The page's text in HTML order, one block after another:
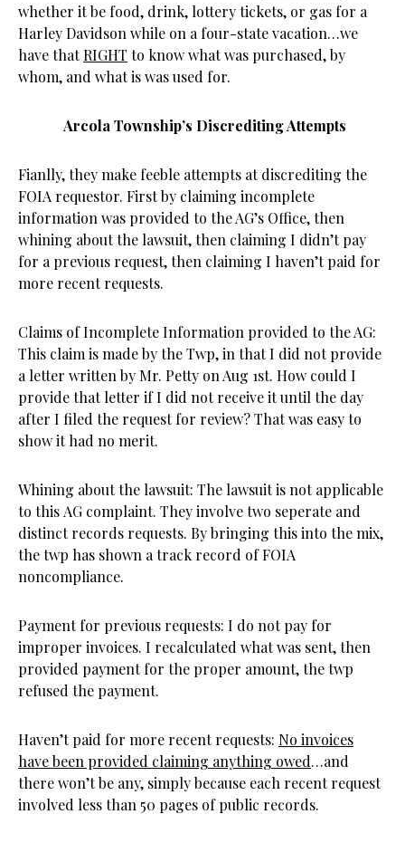
whether it be food, drink, lottery tickets, or gas for a
Harley Davidson while on a four-state vacation…we
have thatRIGHT to know what was purchased, by
whom, and what is was used for.
Arcola Township’s Discrediting Attempts
Fianlly, they make feeble attempts at discrediting the
FOIA requestor. First by claiming incomplete
information was provided to the AG’s Office, then
whining about the lawsuit, then claiming I didn’t pay
for a previous request, then claiming I haven’t paid for
more recent requests.
Claims of Incomplete Information provided to the AG:
This claim is made by the Twp, in that I did not provide
a letter written by Mr. Petty on Aug 1st. How could I
provide that letter if I did not receive it until the day
after I filed the request for review? That was easy to
show it had no merit.
Whining about the lawsuit: The lawsuit is not applicable
to this AG complaint. They involve two seperate and
distinct records requests. By bringing this into the mix,
the twp has shown a track record of FOIA
noncompliance.
Payment for previous requests: I do not pay for
improper invoices. I recalculated what was sent, then
provided payment for the proper amount, the twp
refused the payment.
Haven’t paid for more recent requests: No invoices
have been provided claiming anything owed…and
there won’t be any, simply because each recent request
involved less than 50 pages of public records.